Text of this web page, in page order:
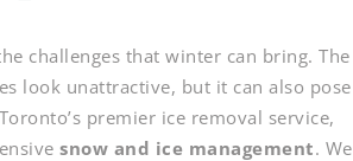
challenges that winter can bring. The
look unattractive, but it can also pose
premier ice removal service,
snow and ice management. We